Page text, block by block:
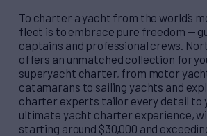
To charter a yacht from the world’s
fleet is to embrace pure freedom —
captains and professional crews.
offers an unmatched collection for
superyacht charter, from motor
catamarans to sailing yachts and
charter experts tailor every detail to
ultimate yacht charter experience,
starting around $30,000 and